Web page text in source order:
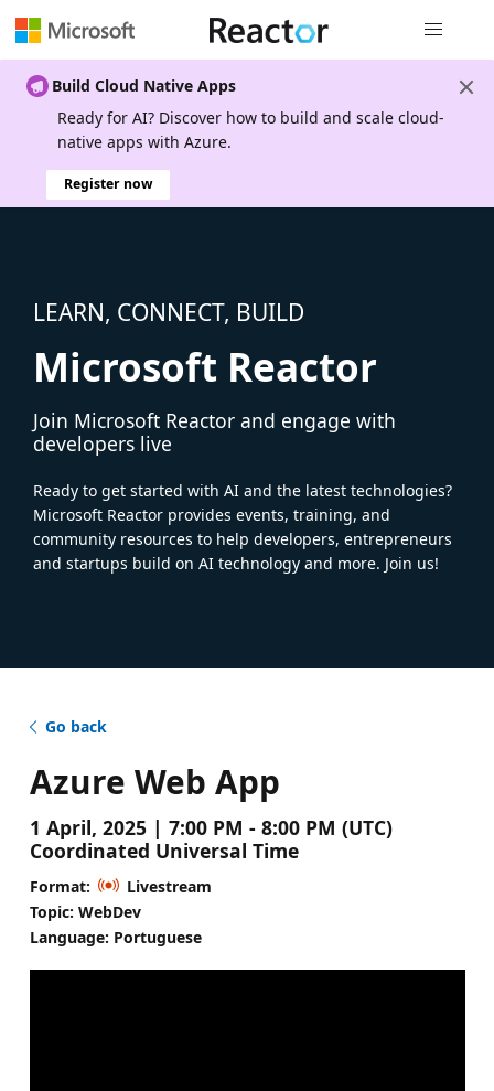
Build Cloud Native Apps
Ready for AI? Discover how to build and scale cloud-
native apps with Azure.
Register now
LEARN, CONNECT, BUILD
Microsoft Reactor
Join Microsoft Reactor and engage with
developers live
Ready to get started with AI and the latest technologies?
Microsoft Reactor provides events, training, and
community resources to help developers, entrepreneurs
and startups build on AI technology and more. Join us!
Go back
Azure Web App
1 April, 2025 | 7:00 PM - 8:00 PM (UTC)
Coordinated Universal Time
Format:
Livestream
Topic: WebDev
Language: Portuguese